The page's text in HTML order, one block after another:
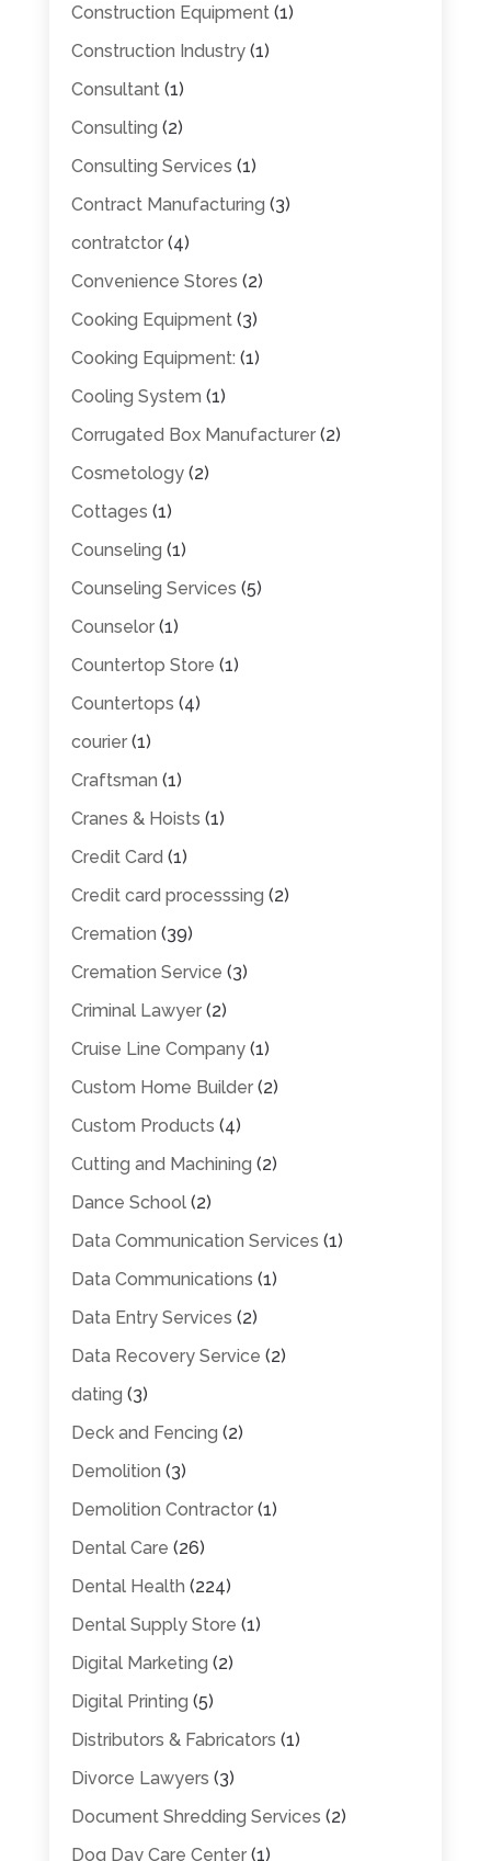
Construction Equipment(1)
Construction Industry(1)
Consultant(1)
Consulting (2)
Consulting Services (1)
Contract Manufacturing (3)
contratctor(4)
Convenience Stores (2)
Cooking Equipment(3)
Cooking Equipment: (1)
Cooling System (1)
Corrugated Box Manufacturer(2)
Cosmetology(2)
Cottages (1)
Counseling (1)
Counseling Services (5)
Counselor(1)
Countertop Store (1)
Countertops (4)
courier(1)
Craftsman (1)
Cranes & Hoists (1)
Credit Card (1)
Credit card processsing (2)
Cremation (39)
Cremation Service (3)
Criminal Lawyer(2)
Cruise Line Company(1)
Custom Home Builder(2)
Custom Products (4)
Cutting and Machining (2)
Dance School(2)
Data Communication Services (1)
Data Communications (1)
Data Entry Services (2)
Data Recovery Service (2)
dating (3)
Deck and Fencing (2)
Demolition (3)
Demolition Contractor(1)
Dental Care (26)
Dental Health (224)
Dental Supply Store (1)
Digital Marketing (2)
Digital Printing (5)
Distributors & Fabricators (1)
Divorce Lawyers (3)
Document Shredding Services (2)
Dog Day Care Center(1)